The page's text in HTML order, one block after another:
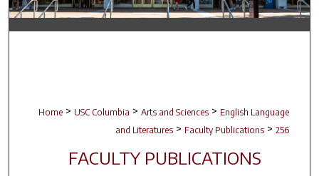
About
Home > USC Columbia > Arts and Sciences > English Language
and Literatures > Faculty Publications > 256
FACULTY PUBLICATIONS